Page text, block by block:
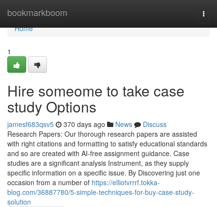
bookmarkboom
Home
Home
1
Hire someome to take case
study Options
jamesf683qsv5 370 days ago News
Discuss
Research Papers: Our thorough research papers are assisted
with right citations and formatting to satisfy educational standards
and so are created with AI-free assignment guidance. Case
studies are a significant analysis Instrument, as they supply
specific information on a specific issue. By Discovering just one
occasion from a number of https://elliotvrrrf.tokka-
blog.com/36887780/5-simple-techniques-for-buy-case-study-
solution